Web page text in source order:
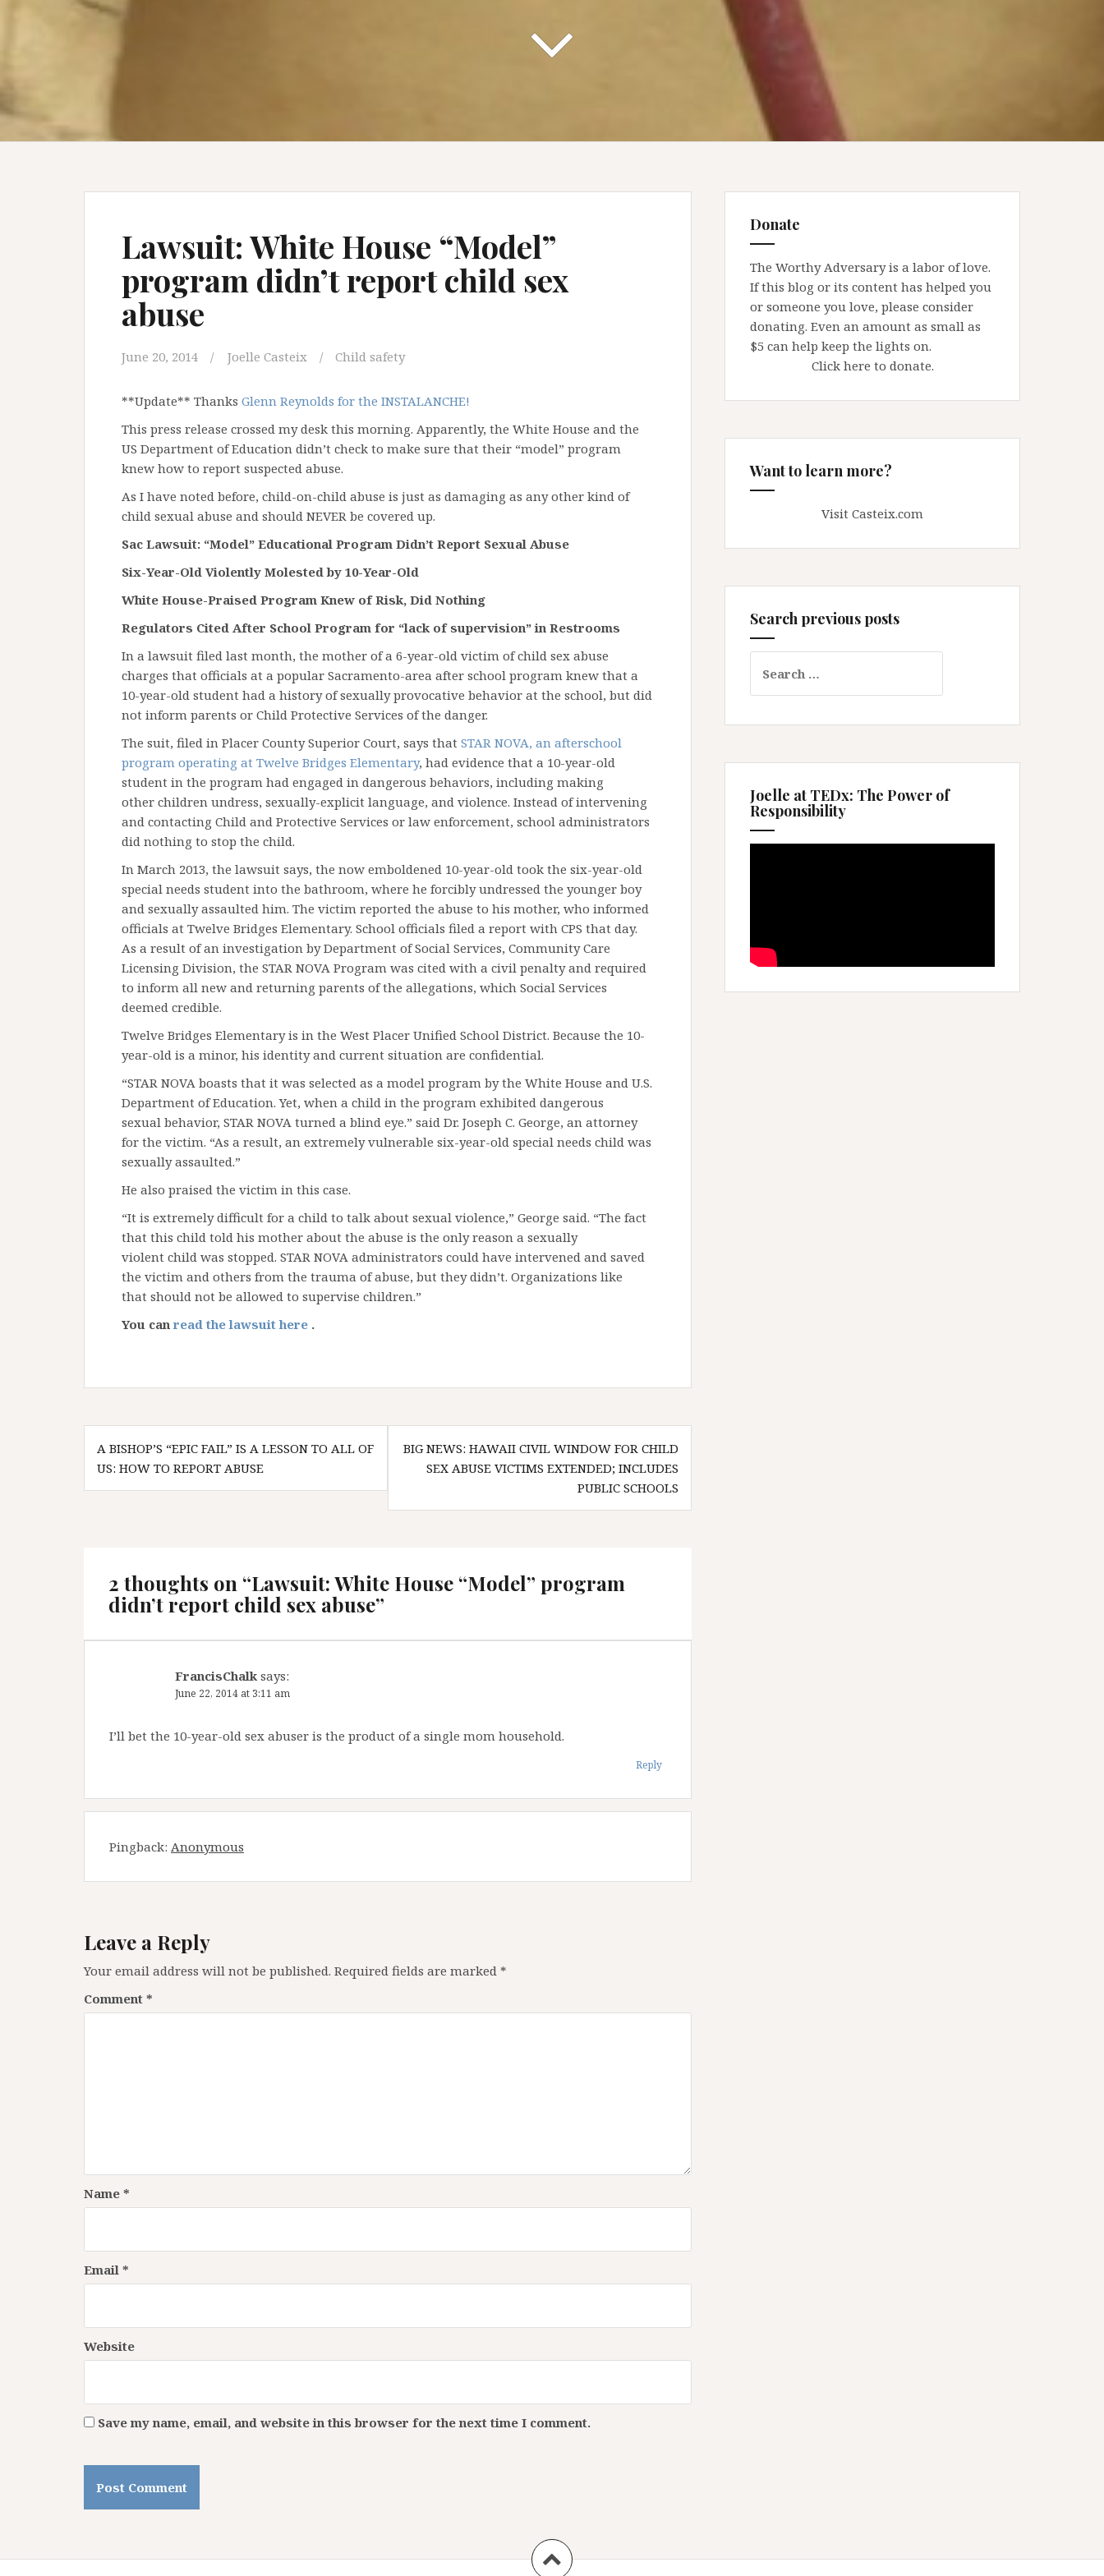
Lawsuit: White House “Model”
program didn’t report child sex
abuse
June 20, 2014 Joelle Casteix Child safety
**Update** Thanks Glenn Reynolds for the INSTALANCHE!
This press release crossed my desk this morning. Apparently, the White House and the
US Department of Education didn’t check to make sure that their “model” program
knew how to report suspected abuse.
As I have noted before, child-on-child abuse is just as damaging as any other kind of
child sexual abuse and should NEVER be covered up.
Sac Lawsuit: “Model” Educational Program Didn’t Report Sexual Abuse
Six-Year-Old Violently Molested by 10-Year-Old
White House-Praised Program Knew of Risk, Did Nothing
Regulators Cited After School Program for “lack of supervision” in Restrooms
In a lawsuit filed last month, the mother of a 6-year-old victim of child sex abuse
charges that officials at a popular Sacramento-area after school program knew that a
10-year-old student had a history of sexually provocative behavior at the school, but did
not inform parents or Child Protective Services of the danger.
The suit, filed in Placer County Superior Court, says that STAR NOVA, an afterschool
program operating at Twelve Bridges Elementary, had evidence that a 10-year-old
student in the program had engaged in dangerous behaviors, including making
other children undress, sexually-explicit language, and violence. Instead of intervening
and contacting Child and Protective Services or law enforcement, school administrators
did nothing to stop the child.
In March 2013, the lawsuit says, the now emboldened 10-year-old took the six-year-old
special needs student into the bathroom, where he forcibly undressed the younger boy
and sexually assaulted him. The victim reported the abuse to his mother, who informed
officials at Twelve Bridges Elementary. School officials filed a report with CPS that day.
As a result of an investigation by Department of Social Services, Community Care
Licensing Division, the STAR NOVA Program was cited with a civil penalty and required
to inform all new and returning parents of the allegations, which Social Services
deemed credible.
Twelve Bridges Elementary is in the West Placer Unified School District. Because the 10-
year-old is a minor, his identity and current situation are confidential.
“STAR NOVA boasts that it was selected as a model program by the White House and U.S.
Department of Education. Yet, when a child in the program exhibited dangerous
sexual behavior, STAR NOVA turned a blind eye.” said Dr. Joseph C. George, an attorney
for the victim. “As a result, an extremely vulnerable six-year-old special needs child was
sexually assaulted.”
He also praised the victim in this case.
“It is extremely difficult for a child to talk about sexual violence,” George said. “The fact
that this child told his mother about the abuse is the only reason a sexually
violent child was stopped. STAR NOVA administrators could have intervened and saved
the victim and others from the trauma of abuse, but they didn’t. Organizations like
that should not be allowed to supervise children.”
You canread the lawsuit here .
Post
navigation
A BISHOP’S “EPIC FAIL” IS A LESSON TO ALL OF
US: HOW TO REPORT ABUSE
BIG NEWS: HAWAII CIVIL WINDOW FOR CHILD
SEX ABUSE VICTIMS EXTENDED; INCLUDES
PUBLIC SCHOOLS
2 thoughts on “Lawsuit: White House “Model” program
didn’t report child sex abuse”
FrancisChalk says:
June 22, 2014 at 3:11 am
I’ll bet the 10-year-old sex abuser is the product of a single mom household.
Reply
Pingback: Anonymous
Leave a Reply
Your email address will not be published. Required fields are marked *
Comment *
Name *
Email *
Website
Save my name, email, and website in this browser for the next time I comment.
Donate
The Worthy Adversary is a labor of love.
If this blog or its content has helped you
or someone you love, please consider
donating. Even an amount as small as
$5 can help keep the lights on.
Click here to donate.
Want to learn more?
Visit Casteix.com
Search previous posts
for:
Joelle at TEDx: The Power of
Responsibility